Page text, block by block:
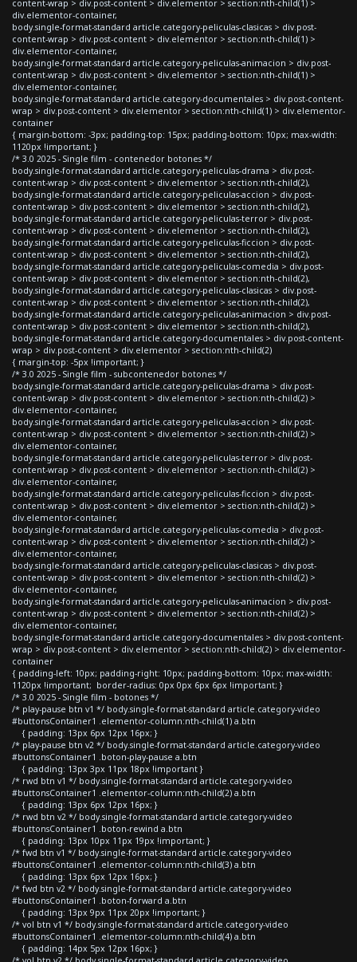
content-wrap > div.post-content > div.elementor > section:nth-child(1) >
div.elementor-container,
body.single-format-standard article.category-peliculas-clasicas > div.post-
content-wrap > div.post-content > div.elementor > section:nth-child(1) >
div.elementor-container,
body.single-format-standard article.category-peliculas-animacion > div.post-
content-wrap > div.post-content > div.elementor > section:nth-child(1) >
div.elementor-container,
body.single-format-standard article.category-documentales > div.post-content-
wrap > div.post-content > div.elementor > section:nth-child(1) > div.elementor-
container
{ margin-bottom: -3px; padding-top: 15px; padding-bottom: 10px; max-width:
1120px !important; }
/* 3.0 2025 - Single film - contenedor botones */
body.single-format-standard article.category-peliculas-drama > div.post-
content-wrap > div.post-content > div.elementor > section:nth-child(2),
body.single-format-standard article.category-peliculas-accion > div.post-
content-wrap > div.post-content > div.elementor > section:nth-child(2),
body.single-format-standard article.category-peliculas-terror > div.post-
content-wrap > div.post-content > div.elementor > section:nth-child(2),
body.single-format-standard article.category-peliculas-ficcion > div.post-
content-wrap > div.post-content > div.elementor > section:nth-child(2),
body.single-format-standard article.category-peliculas-comedia > div.post-
content-wrap > div.post-content > div.elementor > section:nth-child(2),
body.single-format-standard article.category-peliculas-clasicas > div.post-
content-wrap > div.post-content > div.elementor > section:nth-child(2),
body.single-format-standard article.category-peliculas-animacion > div.post-
content-wrap > div.post-content > div.elementor > section:nth-child(2),
body.single-format-standard article.category-documentales > div.post-content-
wrap > div.post-content > div.elementor > section:nth-child(2)
{ margin-top: -5px !important; }
/* 3.0 2025 - Single film - subcontenedor botones */
body.single-format-standard article.category-peliculas-drama > div.post-
content-wrap > div.post-content > div.elementor > section:nth-child(2) >
div.elementor-container,
body.single-format-standard article.category-peliculas-accion > div.post-
content-wrap > div.post-content > div.elementor > section:nth-child(2) >
div.elementor-container,
body.single-format-standard article.category-peliculas-terror > div.post-
content-wrap > div.post-content > div.elementor > section:nth-child(2) >
div.elementor-container,
body.single-format-standard article.category-peliculas-ficcion > div.post-
content-wrap > div.post-content > div.elementor > section:nth-child(2) >
div.elementor-container,
body.single-format-standard article.category-peliculas-comedia > div.post-
content-wrap > div.post-content > div.elementor > section:nth-child(2) >
div.elementor-container,
body.single-format-standard article.category-peliculas-clasicas > div.post-
content-wrap > div.post-content > div.elementor > section:nth-child(2) >
div.elementor-container,
body.single-format-standard article.category-peliculas-animacion > div.post-
content-wrap > div.post-content > div.elementor > section:nth-child(2) >
div.elementor-container,
body.single-format-standard article.category-documentales > div.post-content-
wrap > div.post-content > div.elementor > section:nth-child(2) > div.elementor-
container
{ padding-left: 10px; padding-right: 10px; padding-bottom: 10px; max-width:
1120px !important; border-radius: 0px 0px 6px 6px !important; }
/* 3.0 2025 - Single film - botones */
/* play-pause btn v1 */ body.single-format-standard article.category-video
#buttonsContainer1 .elementor-column:nth-child(1) a.btn
{ padding: 13px 6px 12px 16px; }
/* play-pause btn v2 */ body.single-format-standard article.category-video
#buttonsContainer1 .boton-play-pause a.btn
{ padding: 13px 3px 11px 18px !important }
/* rwd btn v1 */ body.single-format-standard article.category-video
#buttonsContainer1 .elementor-column:nth-child(2) a.btn
{ padding: 13px 6px 12px 16px; }
/* rwd btn v2 */ body.single-format-standard article.category-video
#buttonsContainer1 .boton-rewind a.btn
{ padding: 13px 10px 11px 19px !important; }
/* fwd btn v1 */ body.single-format-standard article.category-video
#buttonsContainer1 .elementor-column:nth-child(3) a.btn
{ padding: 13px 6px 12px 16px; }
/* fwd btn v2 */ body.single-format-standard article.category-video
#buttonsContainer1 .boton-forward a.btn
{ padding: 13px 9px 11px 20px !important; }
/* vol btn v1 */ body.single-format-standard article.category-video
#buttonsContainer1 .elementor-column:nth-child(4) a.btn
{ padding: 14px 5px 12px 16px; }